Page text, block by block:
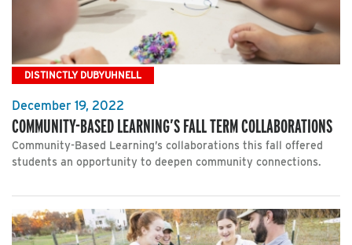
DISTINCTLY DUBYUHNELL
December 19, 2022
COMMUNITY-BASED LEARNING’S FALL TERM COLLABORATIONS
Community-Based Learning’s collaborations this fall offered
students an opportunity to deepen community connections.